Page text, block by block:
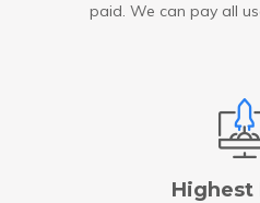
paid. We can pay all
Highest